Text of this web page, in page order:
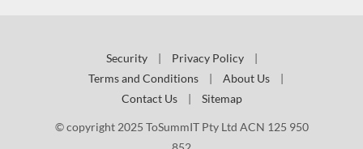
Security | Privacy Policy
|
Terms and Conditions
| About Us
|
Contact Us
| Sitemap
© copyright 2025 ToSummIT Pty Ltd ACN 125 950